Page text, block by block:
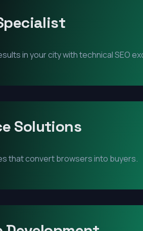
in your city with technical SEO
Solutions
that convert browsers into buyers.